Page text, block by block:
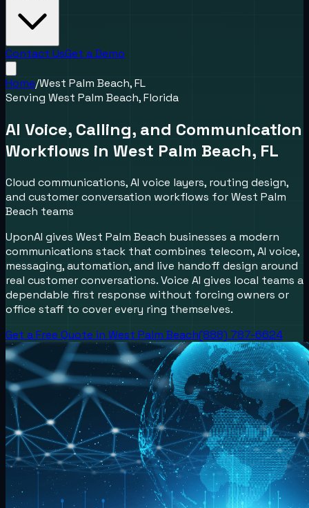
Contact UsGet a Demo
Home/West Palm Beach, FL
Serving West Palm Beach,Florida
AI Voice, Calling, and Communication
Workflows in West Palm Beach, FL
Cloud communications, AI voice layers, routing design,
and customer conversation workflows forWest Palm
Beach teams
UponAI gives West Palm Beach businesses a modern
communications stack that combines telecom, AI voice,
messaging, automation, and live handoff design around
real customer conversations.Voice AI gives local teams a
dependable first response without forcing owners or
office staff to cover every ring themselves.
Get a Free Quote in West Palm Beach(888) 787-6624